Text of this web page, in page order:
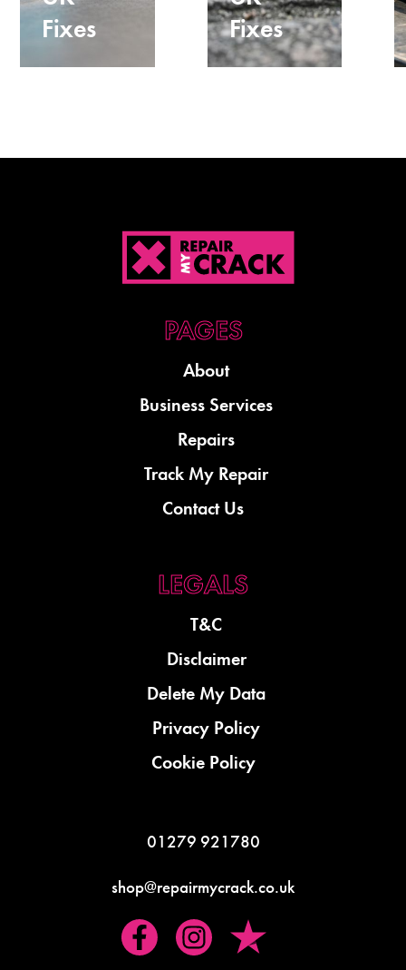
Fixes
Fixes
About
Business Services
Repairs
Track My Repair
Contact Us
T&C
Disclaimer
Delete My Data
Privacy Policy
Cookie Policy
01279 921780
shop@repairmycrack.co.uk